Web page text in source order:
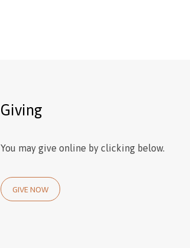
Giving
You may give online by clicking below.
GIVE NOW